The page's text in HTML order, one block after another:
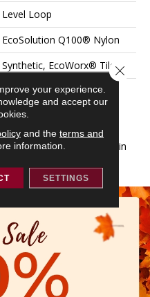
Level Loop
EcoSolution Q100® Nylon
Synthetic, EcoWorx® Tile
Lifetime Ecoworx, Eco
Solution Q Sdn Stain
Warranty, Carpet Tile
Lifetime Commercial
Limited Warranty With Stain
your experience.
and accept our
and the terms and
information.
SETTINGS
Close